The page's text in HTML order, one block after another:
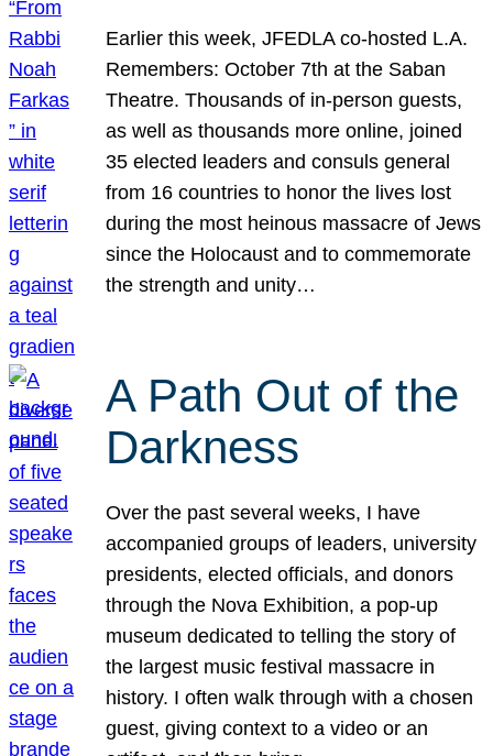
Earlier this week, JFEDLA co-hosted L.A.
Remembers: October 7th at the Saban
Theatre. Thousands of in-person guests,
as well as thousands more online, joined
35 elected leaders and consuls general
from 16 countries to honor the lives lost
during the most heinous massacre of Jews
since the Holocaust and to commemorate
the strength and unity…
A Path Out of the
Darkness
Over the past several weeks, I have
accompanied groups of leaders, university
presidents, elected officials, and donors
through the Nova Exhibition, a pop-up
museum dedicated to telling the story of
the largest music festival massacre in
history. I often walk through with a chosen
guest, giving context to a video or an